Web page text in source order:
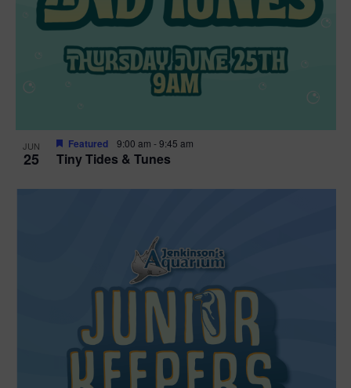
JUN
25 Tiny Tides & Tunes
Featured 9:00 am -9:45 am